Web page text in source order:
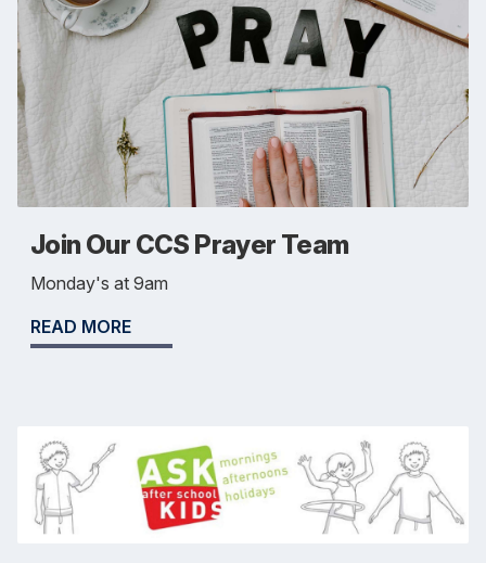
Join Our CCS Prayer Team
Monday's at 9am
READ MORE